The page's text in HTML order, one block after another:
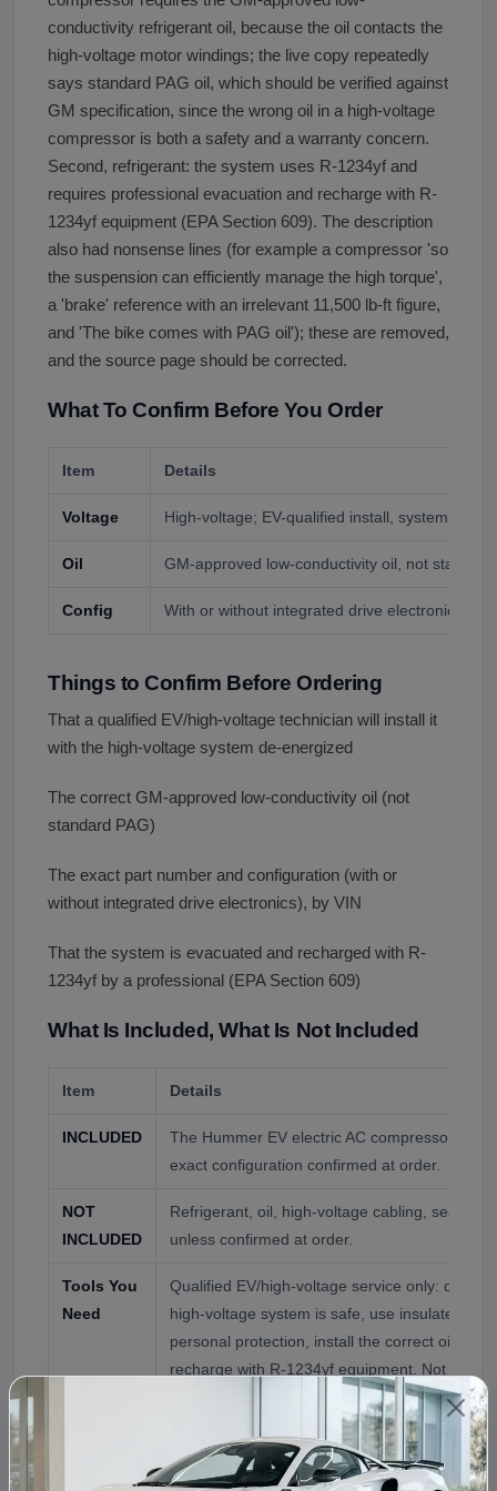
conductivity refrigerant oil, because the oil contacts the
high-voltage motor windings; the live copy repeatedly
says standard PAG oil, which should be verified against
GM specification, since the wrong oil in a high-voltage
compressor is both a safety and a warranty concern.
Second, refrigerant: the system uses R-1234yf and
requires professional evacuation and recharge with R-
1234yf equipment (EPA Section 609). The description
also had nonsense lines (for example a compressor 'so
the suspension can efficiently manage the high torque',
a 'brake' reference with an irrelevant 11,500 lb-ft figure,
and 'The bike comes with PAG oil'); these are removed,
and the source page should be corrected.
What To Confirm Before You Order
Item Details
Voltage High-voltage; EV-qualified install, system de-
Oil GM-approved low-conductivity oil, not standard
Config With or without integrated drive electronics, by
Things to Confirm Before Ordering
That a qualified EV/high-voltage technician will install it
with the high-voltage system de-energized
The correct GM-approved low-conductivity oil (not
standard PAG)
The exact part number and configuration (with or
without integrated drive electronics), by VIN
That the system is evacuated and recharged with R-
1234yf by a professional (EPA Section 609)
What Is Included, What Is Not Included
Item Details
INCLUDED
The Hummer EV electric AC compressor as
exact configuration confirmed at order.
NOT
INCLUDED
Refrigerant, oil, high-voltage cabling, seals,
unless confirmed at order.
Tools You
Need
Qualified EV/high-voltage service only: de-
high-voltage system is safe, use insulated
personal protection, install the correct oil, and
recharge with R-1234yf equipment. Not a do-
Vehicle Compatibility
This compressor is offered for the GMC Hummer EV,